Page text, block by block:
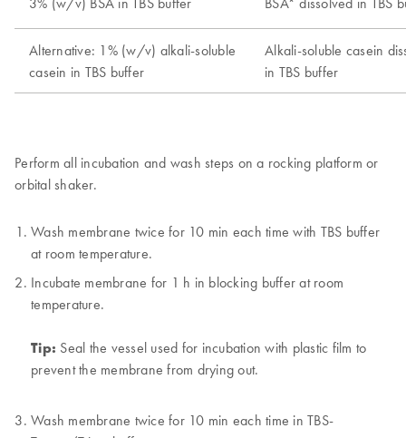
Perform all incubation and wash steps on a rocking platform or
orbital shaker.
Wash membrane twice for 10 min each time with TBS buffer
at room temperature.
Incubate membrane for 1 h in blocking buffer at room
temperature.
Tip: Seal the vessel used for incubation with plastic film to
prevent the membrane from drying out.
Wash membrane twice for 10 min each time in TBS-